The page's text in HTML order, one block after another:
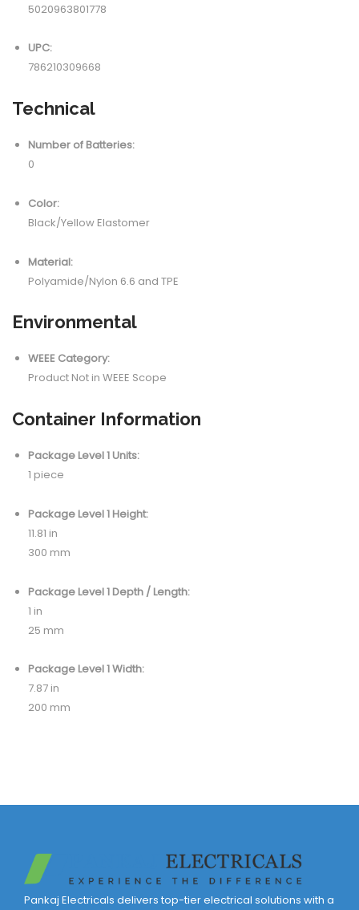
5020963801778
UPC:
786210309668
Technical
Number of Batteries:
0
Color:
Black/Yellow Elastomer
Material:
Polyamide/Nylon 6.6 and TPE
Environmental
WEEE Category:
Product Not in WEEE Scope
Container Information
Package Level 1 Units:
1 piece
Package Level 1 Height:
11.81 in
300 mm
Package Level 1 Depth / Length:
1 in
25 mm
Package Level 1 Width:
7.87 in
200 mm
Pankaj Electricals delivers top-tier electrical solutions with a